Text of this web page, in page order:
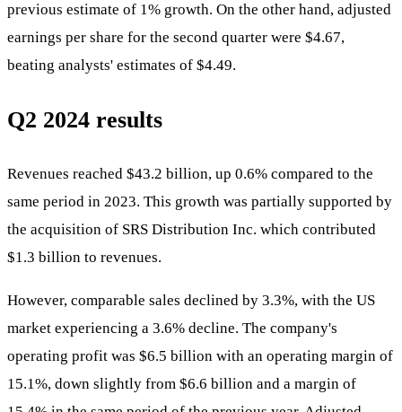
previous estimate of 1% growth. On the other hand, adjusted
earnings per share for the second quarter were $4.67,
beating analysts' estimates of $4.49.
Q2 2024 results
Revenues reached $43.2 billion, up 0.6% compared to the
same period in 2023. This growth was partially supported by
the acquisition of SRS Distribution Inc. which contributed
$1.3 billion to revenues.
However, comparable sales declined by 3.3%, with the US
market experiencing a 3.6% decline. The company's
operating profit was $6.5 billion with an operating margin of
15.1%, down slightly from $6.6 billion and a margin of